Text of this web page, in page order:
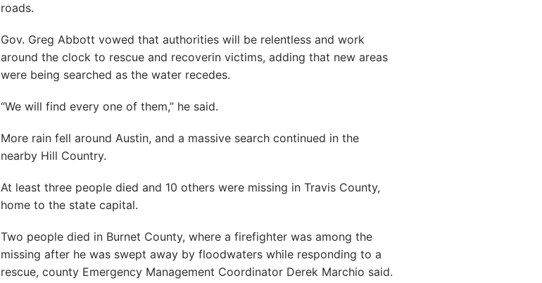
roads.
Gov. Greg Abbott vowed that authorities will be relentless and work
around the clock to rescue and recoverin victims, adding that new areas
were being searched as the water recedes.
“We will find every one of them,” he said.
More rain fell around Austin, and a massive search continued in the
nearby Hill Country.
At least three people died and 10 others were missing in Travis County,
home to the state capital.
Two people died in Burnet County, where a firefighter was among the
missing after he was swept away by floodwaters while responding to a
rescue, county Emergency Management Coordinator Derek Marchio said.